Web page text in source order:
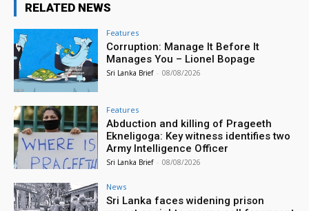
RELATED NEWS
Features
Corruption: Manage It Before It
Manages You – Lionel Bopage
Sri Lanka Brief - 08/08/2026
Features
Abduction and killing of Prageeth
Ekneligoga: Key witness identifies two
Army Intelligence Officer
Sri Lanka Brief - 08/08/2026
News
Sri Lanka faces widening prison